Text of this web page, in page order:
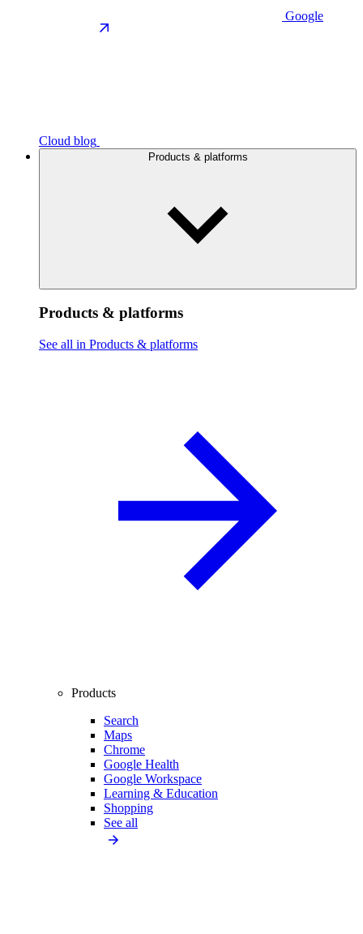
Google
Cloud blog
Products & platforms
Products & platforms
See all in Products & platforms
Products
Search
Maps
Chrome
Google Health
Google Workspace
Learning & Education
Shopping
See all